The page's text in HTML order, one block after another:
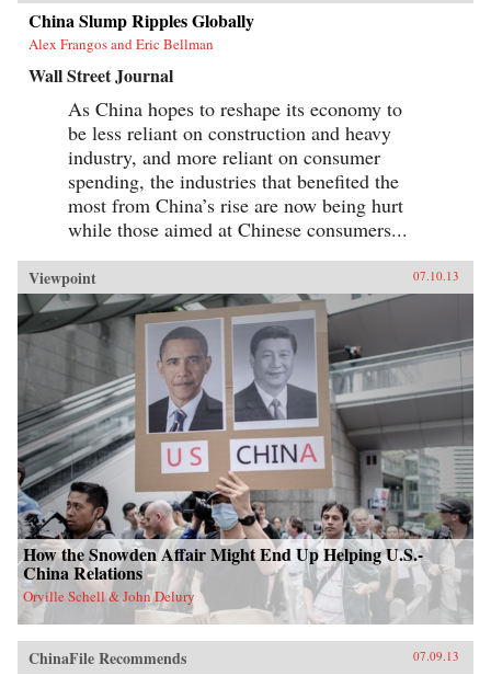
China Slump Ripples Globally
Alex Frangos and Eric Bellman
Wall Street Journal
As China hopes to reshape its economy to
be less reliant on construction and heavy
industry, and more reliant on consumer
spending, the industries that benefited the
most from China’s rise are now being hurt
while those aimed at Chinese consumers...
Viewpoint 07.10.13
How the Snowden Affair Might End Up Helping U.S.-
China Relations
Orville Schell & John Delury
ChinaFile Recommends 07.09.13